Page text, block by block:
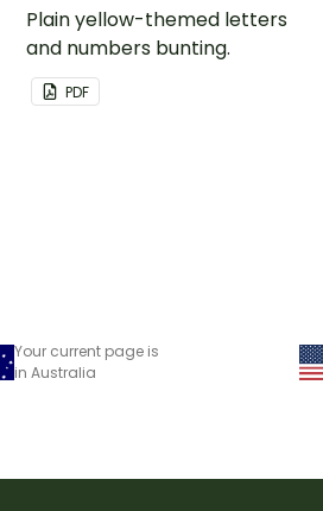
Plain yellow-themed letters
and numbers bunting.
PDF
Your current page is
in Australia